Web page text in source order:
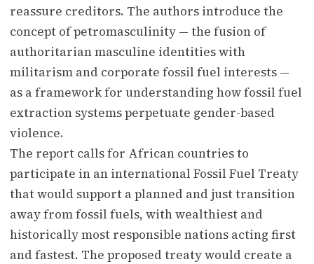
reassure creditors. The authors introduce the
concept of petromasculinity — the fusion of
authoritarian masculine identities with
militarism and corporate fossil fuel interests —
as a framework for understanding how fossil fuel
extraction systems perpetuate gender-based
violence.
The report calls for African countries to
participate in an international Fossil Fuel Treaty
that would support a planned and just transition
away from fossil fuels, with wealthiest and
historically most responsible nations acting first
and fastest. The proposed treaty would create a